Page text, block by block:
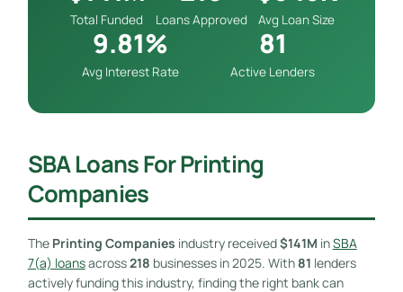
Total Funded Loans Approved Avg Loan Size
9.81%
Avg Interest Rate
81
Active Lenders
SBA Loans For Printing
Companies
The Printing Companies industry received$141M inSBA
7(a) loansacross218 businesses in 2025. With 81 lenders
actively funding this industry, finding the right bank can